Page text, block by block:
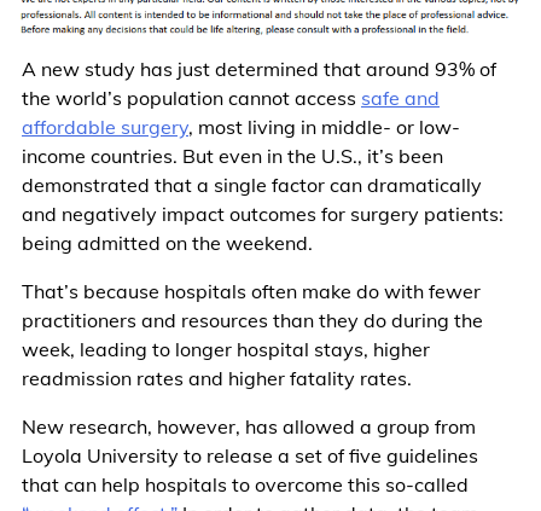
A new study has just determined that around 93% of
the world’s population cannot access safe and
affordable surgery, most living in middle- or low-
income countries. But even in the U.S., it’s been
demonstrated that a single factor can dramatically
and negatively impact outcomes for surgery patients:
being admitted on the weekend.
That’s because hospitals often make do with fewer
practitioners and resources than they do during the
week, leading to longer hospital stays, higher
readmission rates and higher fatality rates.
New research, however, has allowed a group from
Loyola University to release a set of five guidelines
that can help hospitals to overcome this so-called